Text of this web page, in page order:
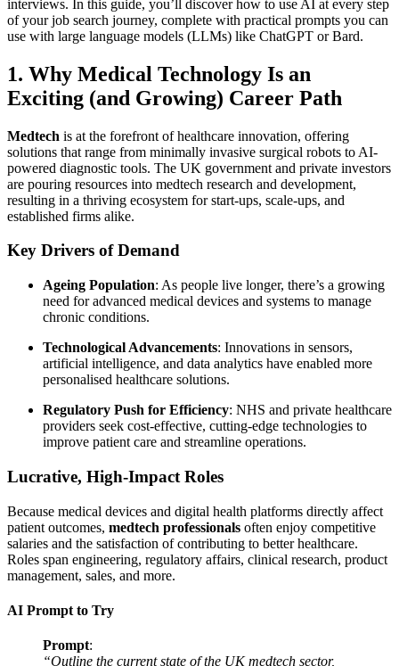
interviews. In this guide, you’ll discover how to use AI at every step
of your job search journey, complete with practical prompts you can
use with large language models (LLMs) like ChatGPT or Bard.
1. Why Medical Technology Is an
Exciting (and Growing) Career Path
Medtech is at the forefront of healthcare innovation, offering
solutions that range from minimally invasive surgical robots to AI-
powered diagnostic tools. The UK government and private investors
are pouring resources into medtech research and development,
resulting in a thriving ecosystem for start-ups, scale-ups, and
established firms alike.
Key Drivers of Demand
Ageing Population: As people live longer, there’s a growing
need for advanced medical devices and systems to manage
chronic conditions.
Technological Advancements: Innovations in sensors,
artificial intelligence, and data analytics have enabled more
personalised healthcare solutions.
Regulatory Push for Efficiency: NHS and private healthcare
providers seek cost-effective, cutting-edge technologies to
improve patient care and streamline operations.
Lucrative, High-Impact Roles
Because medical devices and digital health platforms directly affect
patient outcomes, medtech professionals often enjoy competitive
salaries and the satisfaction of contributing to better healthcare.
Roles span engineering, regulatory affairs, clinical research, product
management, sales, and more.
AI Prompt to Try
Prompt:
“Outline the current state of the UK medtech sector,